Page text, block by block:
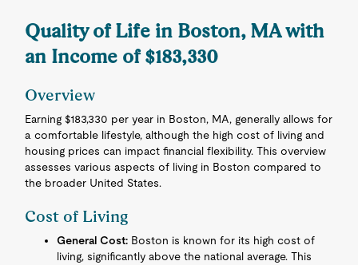
Quality of Life in Boston, MA with
an Income of $183,330
Overview
Earning $183,330 per year in Boston, MA, generally allows for
a comfortable lifestyle, although the high cost of living and
housing prices can impact financial flexibility. This overview
assesses various aspects of living in Boston compared to
the broader United States.
Cost of Living
General Cost: Boston is known for its high cost of
living, significantly above the national average. This